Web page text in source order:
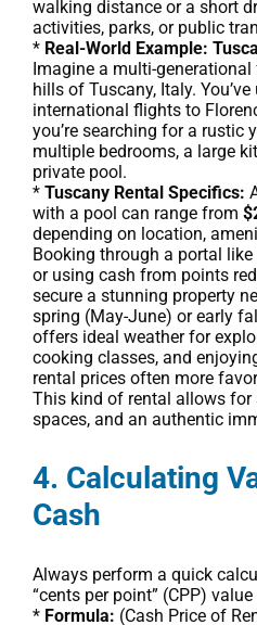
walking distance or a short
activities, parks, or public
* Real-World Example:
Imagine a multi-
hills of Tuscany, Italy.
international flights to
you’re searching for a rustic
multiple bedrooms, a large
private pool.
* Tuscany Rental Specifics:
with a pool can range from
depending on location,
Booking through a portal
or using cash from points
secure a stunning property
spring (May-June) or early
offers ideal weather for
cooking classes, and
rental prices often more
This kind of rental allows for
spaces, and an authentic
4. Calculating
Cash
Always perform a quick
“cents per point” (CPP)
* Formula: (Cash Price of